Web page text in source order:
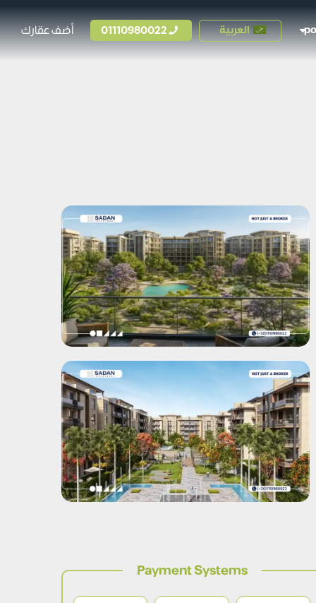
العربية 01110980022 أضف عقارك
Payment Systems